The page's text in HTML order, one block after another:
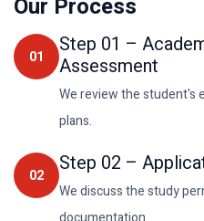
Our Process
01 Step 01 –
Assessment
We review the student's
plans.
02 Step 02 –
We discuss the study